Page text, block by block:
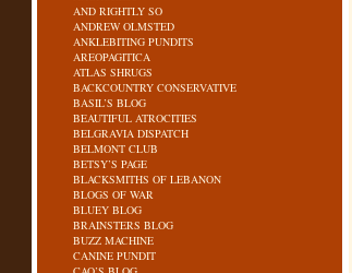
AND RIGHTLY SO
ANDREW OLMSTED
ANKLEBITING PUNDITS
AREOPAGITICA
ATLAS SHRUGS
BACKCOUNTRY CONSERVATIVE
BASIL’S BLOG
BEAUTIFUL ATROCITIES
BELGRAVIA DISPATCH
BELMONT CLUB
BETSY’S PAGE
BLACKSMITHS OF LEBANON
BLOGS OF WAR
BLUEY BLOG
BRAINSTERS BLOG
BUZZ MACHINE
CANINE PUNDIT